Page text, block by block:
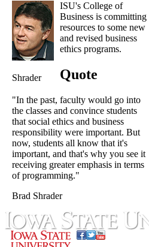
Shrader
ISU's College of
Business is committing
resources to some new
and revised business
ethics programs.
Quote
"In the past, faculty would go into
the classes and convince students
that social ethics and business
responsibility were important. But
now, students all know that it's
important, and that's why you see it
receiving greater emphasis in terms
of programming."
Brad Shrader